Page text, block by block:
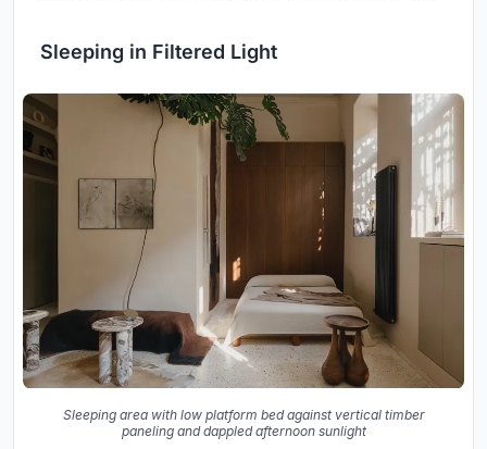
Sleeping in Filtered Light
Sleeping area with low platform bed against vertical timber
paneling and dappled afternoon sunlight